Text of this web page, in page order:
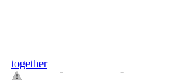
together
- -